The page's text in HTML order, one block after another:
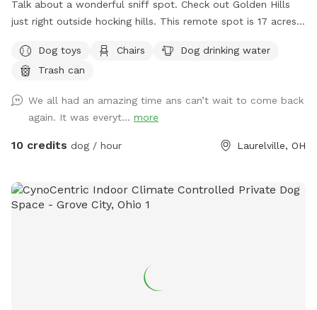
Talk about a wonderful sniff spot. Check out Golden Hills
just right outside hocking hills. This remote spot is 17 acres
Golden Hills? We got a property a while ago and had 2
golden retrievers. It was their favorite spot and we spent a
October but their legacy will live on at our property. The
worst part about the property is that they may never want
to leave :). We welcome you to golden hills. Feel free to
Dog toys Chairs
Dog drinking water
Trash can
We all had an amazing time ans can’t wait to come back
again. It was everyt... more
10 credits dog / hour Laurelville, OH